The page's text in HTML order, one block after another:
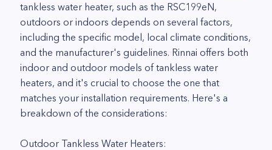
tankless water heater, such as the RSC199eN,
outdoors or indoors depends on several factors,
including the specific model, local climate conditions,
and the manufacturer's guidelines. Rinnai offers both
indoor and outdoor models of tankless water
heaters, and it's crucial to choose the one that
matches your installation requirements. Here's a
breakdown of the considerations:
Outdoor Tankless Water Heaters: